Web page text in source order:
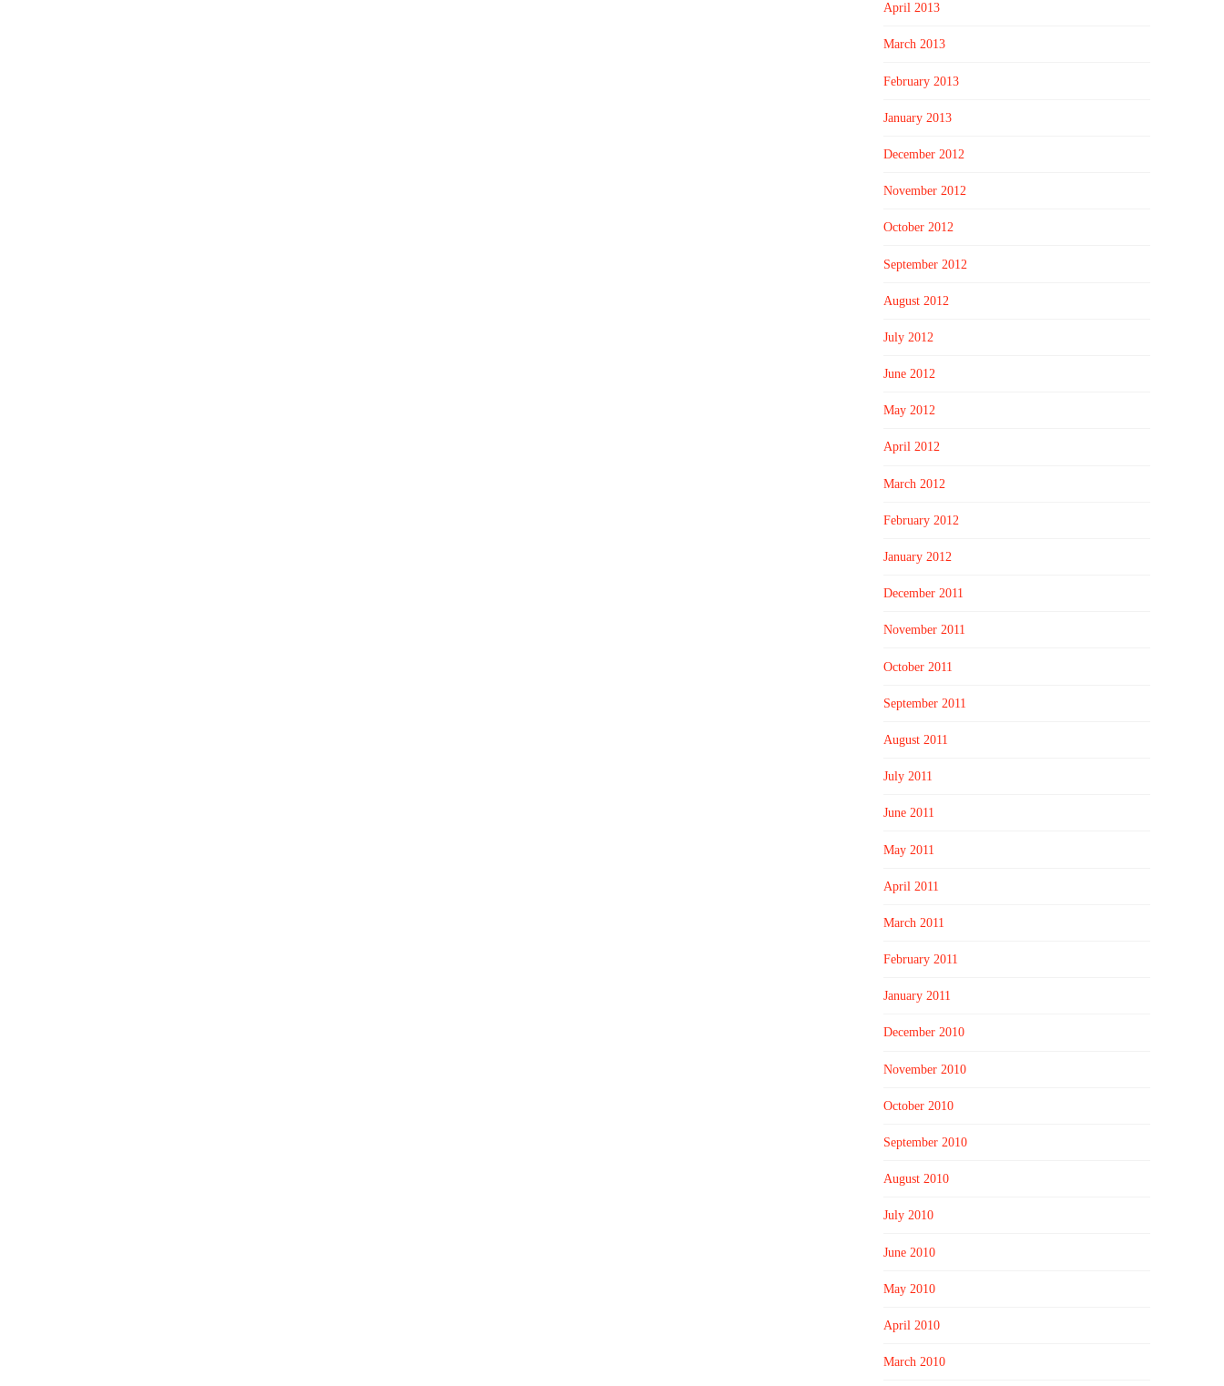
April 2013
March 2013
February 2013
January 2013
December 2012
November 2012
October 2012
September 2012
August 2012
July 2012
June 2012
May 2012
April 2012
March 2012
February 2012
January 2012
December 2011
November 2011
October 2011
September 2011
August 2011
July 2011
June 2011
May 2011
April 2011
March 2011
February 2011
January 2011
December 2010
November 2010
October 2010
September 2010
August 2010
July 2010
June 2010
May 2010
April 2010
March 2010